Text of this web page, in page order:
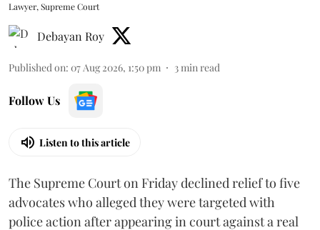
Lawyer, Supreme Court
Debayan Roy
Published on: 07 Aug 2026, 1:50 pm 3min read
Follow Us
Listen to this article
The Supreme Court on Friday declined relief to five
advocates who alleged they were targeted with
police action after appearing in court against a real